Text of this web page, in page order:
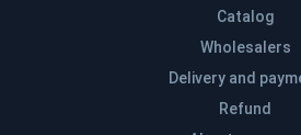
Catalog
Wholesalers
Delivery and
Refund